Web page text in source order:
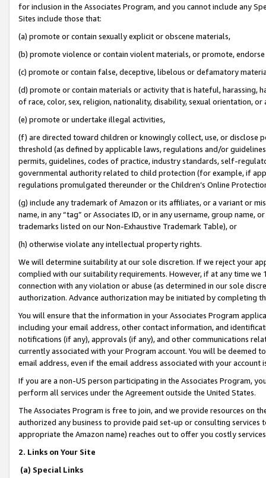
for inclusion in the Associates Program, and you cannot include any
Sites include those that:
(a) promote or contain sexually explicit or obscene materials,
(b) promote violence or contain violent materials, or promote,
(c) promote or contain false, deceptive, libelous or defamatory
(d) promote or contain materials or activity that is hateful, harassing,
of race, color, sex, religion, nationality, disability, sexual orientation, or
(e) promote or undertake illegal activities,
(f) are directed toward children or knowingly collect, use, or
threshold (as defined by applicable laws, regulations and/or
permits, guidelines, codes of practice, industry standards, self-
governmental authority related to child protection (for example, if
regulations promulgated thereunder or the Children’s Online
(g) include any trademark of Amazon or its affiliates, or a variant or
name, in any “tag” or Associates ID, or in any username, group
trademarks listed on our Non-Exhaustive Trademark Table), or
(h) otherwise violate any intellectual property rights.
We will determine suitability at our sole discretion. If we reject your
complied with our suitability requirements. However, if at any time
connection with any violation or abuse (as determined in our sole
authorization. Advance authorization may be initiated by completing
You will ensure that the information in your Associates Program
including your email address, other contact information, and
notifications (if any), approvals (if any), and other communications
currently associated with your Program account. You will be deemed
email address, even if the email address associated with your account
If you are a non-US person participating in the Associates Program,
perform all services under the Agreement outside the United States.
The Associates Program is free to join, and we provide resources on
authorized any business to provide paid set-up or consulting
appropriate the Amazon name) reaches out to offer you costly
2. Links on Your Site
(a) Special Links